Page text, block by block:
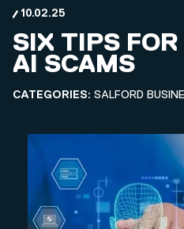
10.02.25
SIX TIPS
AI SCAMS
CATEGORIES: SALFORD